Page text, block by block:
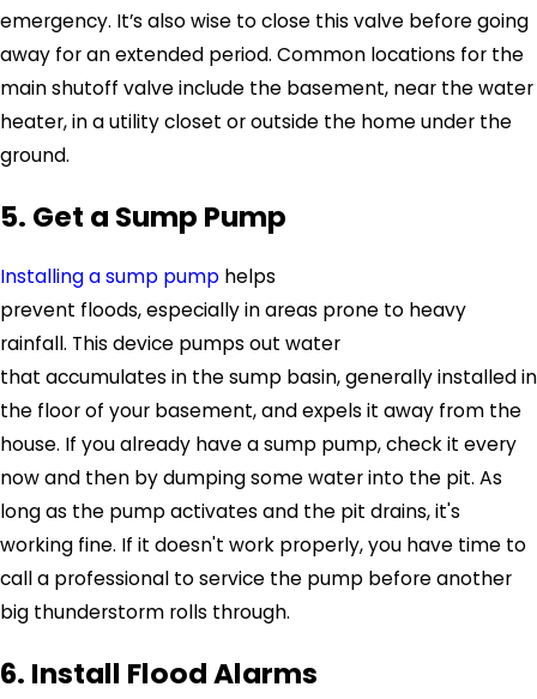
emergency. It’s also wise to close this valve before going
away for an extended period. Common locations for the
main shutoff valve include the basement, near the water
heater, in a utility closet or outside the home under the
ground.
5. Get a Sump Pump
Installing a sump pump helps
prevent floods, especially in areas prone to heavy
rainfall. This device pumps out water
that accumulates in the sump basin, generally installed in
the floor of your basement, and expels it away from the
house. If you already have a sump pump, check it every
now and then by dumping some water into the pit. As
long as the pump activates and the pit drains, it's
working fine. If it doesn't work properly, you have time to
call a professional to service the pump before another
big thunderstorm rolls through.
6. Install Flood Alarms